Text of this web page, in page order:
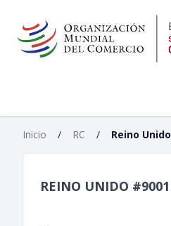
Inicio / RC / Reino
REINO UNIDO